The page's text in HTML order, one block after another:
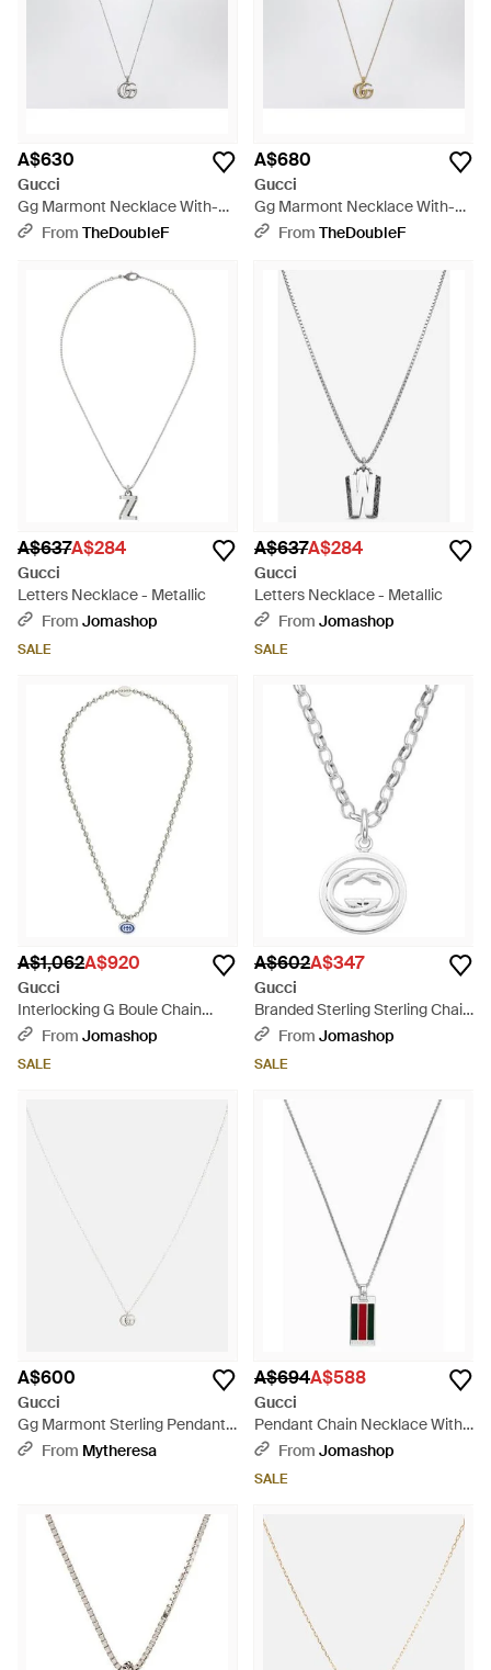
A$630
Gucci
Gg Marmont Necklace With-
Tone Double G Pendant - White
From TheDoubleF
A$680
Gucci
Gg Marmont Necklace With-
Tone Double G Pendant -
From TheDoubleF
A$637A$284
Gucci
Letters Necklace - Metallic
From Jomashop
SALE
A$637A$284
Gucci
Letters Necklace - Metallic
From Jomashop
SALE
A$1,062A$920
Gucci
Interlocking G Boule Chain
Sterling Enamel Necklace -
From Jomashop
SALE
A$602A$347
Gucci
Branded Sterling Sterling Chain
Necklace Ybb14774900100U -
From Jomashop
SALE
A$600
Gucci
Gg Marmont Sterling Pendant
Necklace - White
From Mytheresa
A$694A$588
Gucci
Pendant Chain Necklace With
Web - Metallic
From Jomashop
SALE